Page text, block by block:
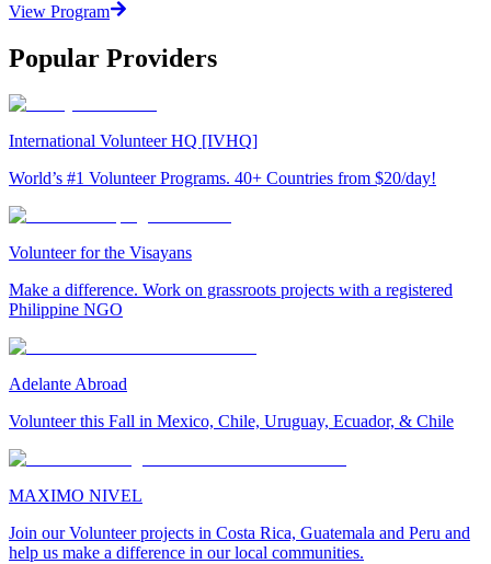
View Program
Popular Providers
International Volunteer HQ [IVHQ]
World’s #1 Volunteer Programs. 40+ Countries from $20/day!
Volunteer for the Visayans
Make a difference. Work on grassroots projects with a registered
Philippine NGO
Adelante Abroad
Volunteer this Fall in Mexico, Chile, Uruguay, Ecuador, & Chile
MAXIMO NIVEL
Join our Volunteer projects in Costa Rica, Guatemala and Peru and
help us make a difference in our local communities.